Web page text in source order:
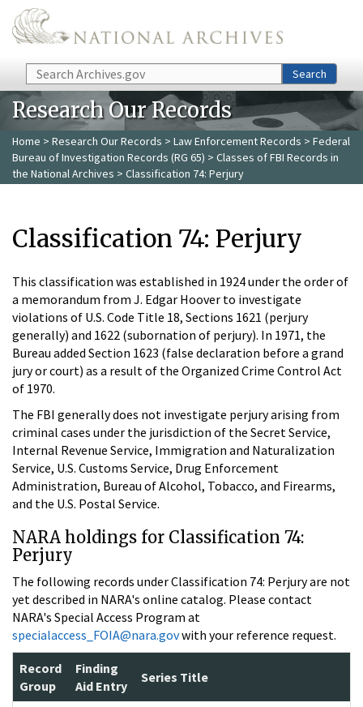
Skip to main content
Search Search
Research Our Records
Home > Research Our Records > Law Enforcement Records > Federal
Bureau of Investigation Records (RG 65) > Classes of FBI Records in
the National Archives > Classification 74: Perjury
Classification 74: Perjury
This classification was established in 1924 under the order of
a memorandum from J. Edgar Hoover to investigate
violations of U.S. Code Title 18, Sections 1621 (perjury
generally) and 1622 (subornation of perjury). In 1971, the
Bureau added Section 1623 (false declaration before a grand
jury or court) as a result of the Organized Crime Control Act
of 1970.
The FBI generally does not investigate perjury arising from
criminal cases under the jurisdiction of the Secret Service,
Internal Revenue Service, Immigration and Naturalization
Service, U.S. Customs Service, Drug Enforcement
Administration, Bureau of Alcohol, Tobacco, and Firearms,
and the U.S. Postal Service.
NARA holdings for Classification 74:
Perjury
The following records under Classification 74: Perjury are not
yet described in NARA's online catalog. Please contact
NARA's Special Access Program at
specialaccess_FOIA@nara.govwith your reference request.
Record
Group
Finding
Aid Entry
Series Title